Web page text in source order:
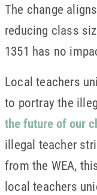
The change
reducing class
1351 has no
Local teachers
to portray the
the future of our
illegal teacher
from the WEA,
local teachers